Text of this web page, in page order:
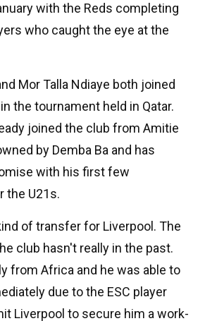
with the Reds completing
who caught the eye at the
Mor Talla Ndiaye both joined
the tournament held in Qatar.
joined the club from Amitie
by Demba Ba and has
with his first few
the U21s.
of transfer for Liverpool. The
club hasn't really in the past.
from Africa and he was able to
due to the ESC player
Liverpool to secure him a work-